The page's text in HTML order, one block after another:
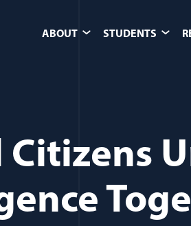
ABOUT STUDENTS
Citizens